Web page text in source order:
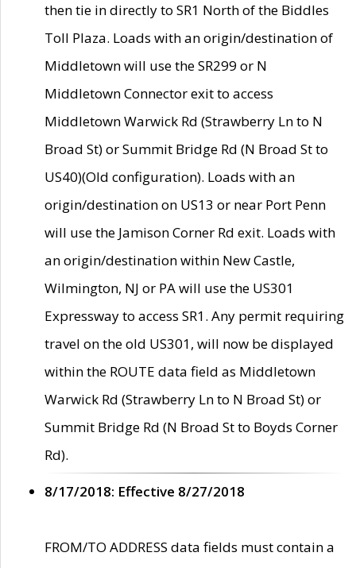
then tie in directly to SR1 North of the Biddles
Toll Plaza. Loads with an origin/destination of
Middletown will use the SR299 or N
Middletown Connector exit to access
Middletown Warwick Rd (Strawberry Ln to N
Broad St) or Summit Bridge Rd (N Broad St to
US40)(Old configuration). Loads with an
origin/destination on US13 or near Port Penn
will use the Jamison Corner Rd exit. Loads with
an origin/destination within New Castle,
Wilmington, NJ or PA will use the US301
Expressway to access SR1. Any permit requiring
travel on the old US301, will now be displayed
within the ROUTE data field as Middletown
Warwick Rd (Strawberry Ln to N Broad St) or
Summit Bridge Rd (N Broad St to Boyds Corner
Rd).
8/17/2018: Effective 8/27/2018
FROM/TO ADDRESS data fields must contain a